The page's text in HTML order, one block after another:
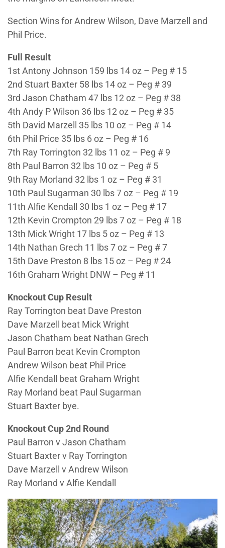
Section Wins for Andrew Wilson, Dave Marzell and
Phil Price.
Full Result
1st Antony Johnson 159 lbs 14 oz – Peg # 15
2nd Stuart Baxter 58 lbs 14 oz – Peg # 39
3rd Jason Chatham 47 lbs 12 oz – Peg # 38
4th Andy P Wilson 36 lbs 12 oz – Peg # 35
5th David Marzell 35 lbs 10 oz – Peg # 14
6th Phil Price 35 lbs 6 oz – Peg # 16
7th Ray Torrington 32 lbs 11 oz – Peg # 9
8th Paul Barron 32 lbs 10 oz – Peg # 5
9th Ray Morland 32 lbs 1 oz – Peg # 31
10th Paul Sugarman 30 lbs 7 oz – Peg # 19
11th Alfie Kendall 30 lbs 1 oz – Peg # 17
12th Kevin Crompton 29 lbs 7 oz – Peg # 18
13th Mick Wright 17 lbs 5 oz – Peg # 13
14th Nathan Grech 11 lbs 7 oz – Peg # 7
15th Dave Preston 8 lbs 15 oz – Peg # 24
16th Graham Wright DNW – Peg # 11
Knockout Cup Result
Ray Torrington beat Dave Preston
Dave Marzell beat Mick Wright
Jason Chatham beat Nathan Grech
Paul Barron beat Kevin Crompton
Andrew Wilson beat Phil Price
Alfie Kendall beat Graham Wright
Ray Morland beat Paul Sugarman
Stuart Baxter bye.
Knockout Cup 2nd Round
Paul Barron v Jason Chatham
Stuart Baxter v Ray Torrington
Dave Marzell v Andrew Wilson
Ray Morland v Alfie Kendall